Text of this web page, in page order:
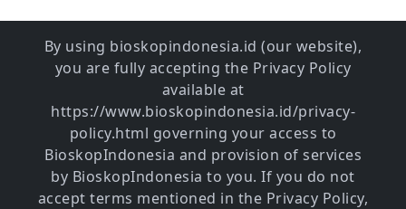
By using bioskopindonesia.id (our website),
you are fully accepting the Privacy Policy
available at
https://www.bioskopindonesia.id/privacy-
policy.html governing your access to
BioskopIndonesia and provision of services
by BioskopIndonesia to you. If you do not
accept terms mentioned in the Privacy Policy,